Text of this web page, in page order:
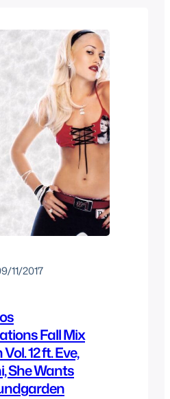
11/2017
Fall Mix
12 ft. Eve,
She Wants